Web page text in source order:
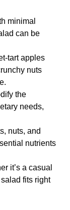
minimal
can be
tart apples
nuts
the
needs,
nuts, and
nutrients
it’s a casual
fits right